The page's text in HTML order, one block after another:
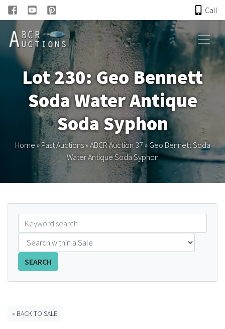
Call
HOME
ONLINE AUCTION
PAST AUCTIONS
ABCR
About
FAQS
Lot 230: Geo Bennett
Soda Water Antique
Soda Syphon
Home»Past Auctions»ABCR Auction 37» Geo Bennett Soda
Water Antique Soda Syphon
SEARCH
« BACK TO SALE